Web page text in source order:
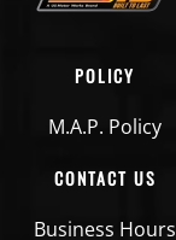
POLICY
M.A.P. Policy
CONTACT US
Business Hours